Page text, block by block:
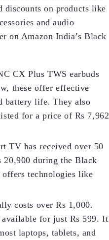
discounts on products like
and audio
on Amazon India’s Black
CX Plus TWS earbuds
these offer effective
battery life. They also
for a price of Rs 7,962
TV has received over 50
20,900 during the Black
technologies like
costs over Rs 1,000.
for just Rs 599. It
laptops, tablets, and